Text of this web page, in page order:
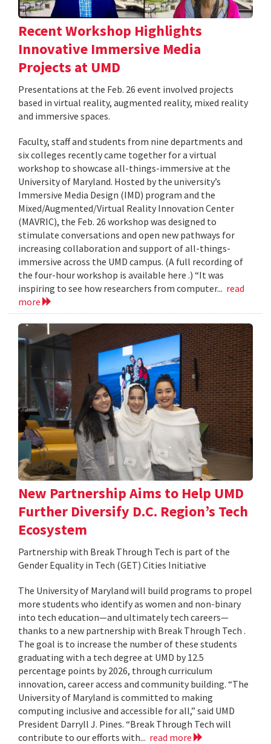
Recent Workshop Highlights
Innovative Immersive Media
Projects at UMD
Presentations at the Feb. 26 event involved projects
based in virtual reality, augmented reality, mixed reality
and immersive spaces.
Faculty, staff and students from nine departments and
six colleges recently came together for a virtual
workshop to showcase all-things-immersive at the
University of Maryland. Hosted by the university’s
Immersive Media Design (IMD) program and the
Mixed/Augmented/Virtual Reality Innovation Center
(MAVRIC), the Feb. 26 workshop was designed to
stimulate conversations and open new pathways for
increasing collaboration and support of all-things-
immersive across the UMD campus. (A full recording of
the four-hour workshop is available here .) “It was
inspiring to see how researchers from computer... read
more
New Partnership Aims to Help UMD
Further Diversify D.C. Region’s Tech
Ecosystem
Partnership with Break Through Tech is part of the
Gender Equality in Tech (GET) Cities Initiative
The University of Maryland will build programs to propel
more students who identify as women and non-binary
into tech education—and ultimately tech careers—
thanks to a new partnership with Break Through Tech .
The goal is to increase the number of these students
graduating with a tech degree at UMD by 12.5
percentage points by 2026, through curriculum
innovation, career access and community building. “The
University of Maryland is committed to making
computing inclusive and accessible for all,” said UMD
President Darryll J. Pines. “Break Through Tech will
contribute to our efforts with... read more